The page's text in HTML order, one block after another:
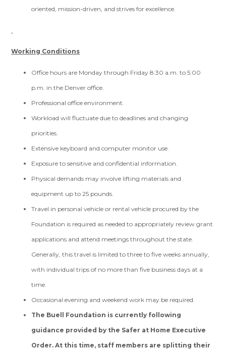
oriented, mission-driven, and strives for excellence.
Working Conditions
Office hours are Monday through Friday 8:30 a.m. to 5:00
p.m. in the Denver office.
Professional office environment.
Workload will fluctuate due to deadlines and changing
priorities.
Extensive keyboard and computer monitor use.
Exposure to sensitive and confidential information.
Physical demands may involve lifting materials and
equipment up to 25 pounds.
Travel in personal vehicle or rental vehicle procured by the
Foundation is required as needed to appropriately review grant
applications and attend meetings throughout the state.
Generally, this travel is limited to three to five weeks annually,
with individual trips of no more than five business days at a
time.
Occasional evening and weekend work may be required.
The Buell Foundation is currently following
guidance provided by the Safer at Home Executive
Order. At this time, staff members are splitting their